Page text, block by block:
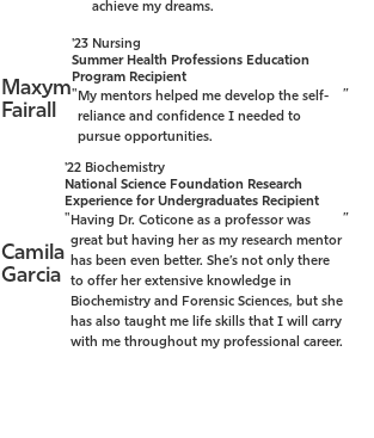
achieve my dreams.
Maxym
Fairall
'23 Nursing
Summer Health Professions Education
Program Recipient
" My mentors helped me develop the self-
reliance and confidence I needed to
pursue opportunities.
”
Camila
Garcia
'22 Biochemistry
National Science Foundation Research
Experience for Undergraduates Recipient
" Having Dr. Coticone as a professor was
great but having her as my research mentor
has been even better. She’s not only there
to offer her extensive knowledge in
Biochemistry and Forensic Sciences, but she
has also taught me life skills that I will carry
with me throughout my professional career.
”